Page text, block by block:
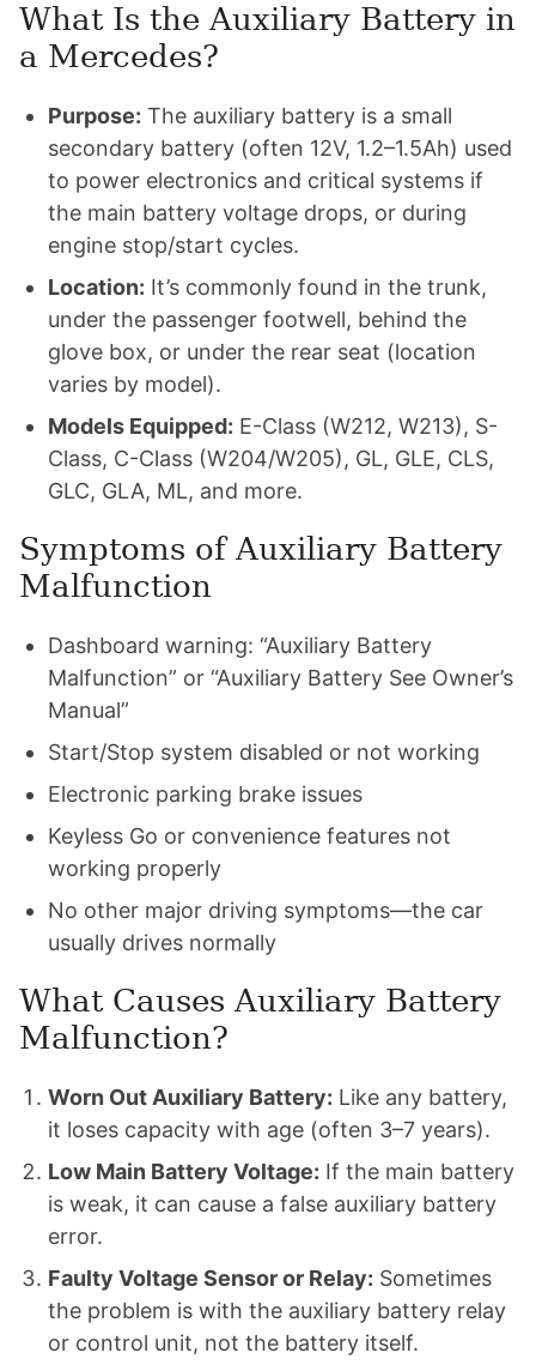
What Is the Auxiliary Battery in
a Mercedes?
Purpose: The auxiliary battery is a small
secondary battery (often 12V, 1.2–1.5Ah) used
to power electronics and critical systems if
the main battery voltage drops, or during
engine stop/start cycles.
Location: It’s commonly found in the trunk,
under the passenger footwell, behind the
glove box, or under the rear seat (location
varies by model).
Models Equipped: E-Class (W212, W213), S-
Class, C-Class (W204/W205), GL, GLE, CLS,
GLC, GLA, ML, and more.
Symptoms of Auxiliary Battery
Malfunction
Dashboard warning: “Auxiliary Battery
Malfunction” or “Auxiliary Battery See Owner’s
Manual”
Start/Stop system disabled or not working
Electronic parking brake issues
Keyless Go or convenience features not
working properly
No other major driving symptoms—the car
usually drives normally
What Causes Auxiliary Battery
Malfunction?
Worn Out Auxiliary Battery: Like any battery,
it loses capacity with age (often 3–7 years).
Low Main Battery Voltage: If the main battery
is weak, it can cause a false auxiliary battery
error.
Faulty Voltage Sensor or Relay: Sometimes
the problem is with the auxiliary battery relay
or control unit, not the battery itself.